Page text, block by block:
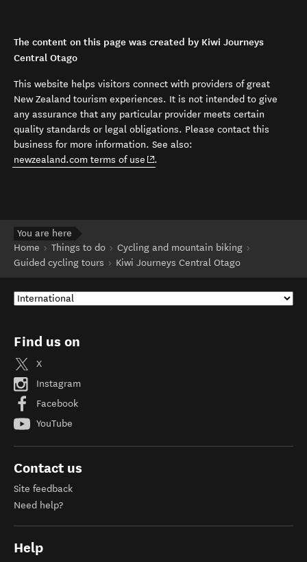
The content on this page was created by Kiwi Journeys
Central Otago
This website helps visitors connect with providers of great
New Zealand tourism experiences. It is not intended to give
any assurance that any particular provider meets certain
quality standards or legal obligations. Please contact this
business for more information. See also:
newzealand.com terms of use (opens in new window)
.
You are here
Home
Things to do
Cycling and mountain biking
Guided cycling tours
Kiwi Journeys Central Otago
Find us on
X
Instagram
Facebook
YouTube
Contact us
Site feedback
Need help?
Help